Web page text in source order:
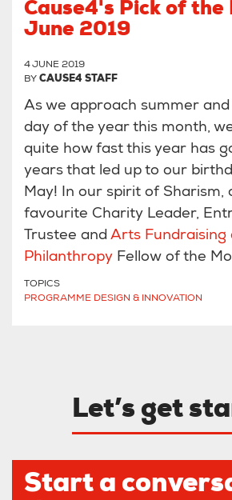
Cause4's Pick of the
June 2019
4 JUNE 2019
BY CAUSE4 STAFF
As we approach summer
day of the year this month,
quite how fast this year has
years that led up to our
May! In our spirit of Sharism,
favourite Charity Leader,
Trustee and Arts Fundraising
Philanthropy Fellow of the
TOPICS
PROGRAMME DESIGN & INNOVATION
Let’s get
Start a